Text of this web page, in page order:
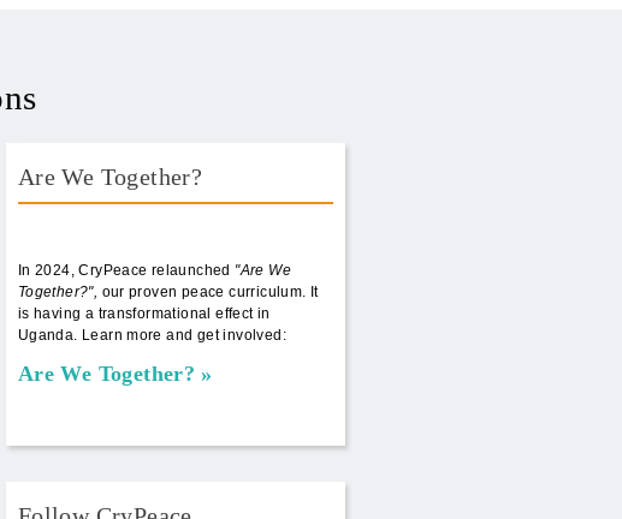
Are We Together?
In 2024, CryPeace relaunched "Are We
Together?", our proven peace curriculum. It
is having a transformational effect in
Uganda. Learn more and get involved:
Are We Together?